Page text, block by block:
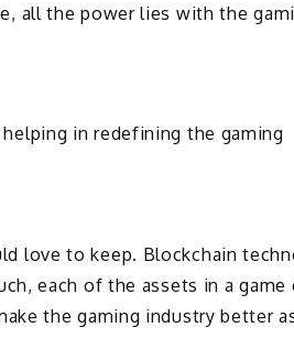
all the power lies with the
in redefining the gaming
love to keep. Blockchain
each of the assets in a game
the gaming industry better